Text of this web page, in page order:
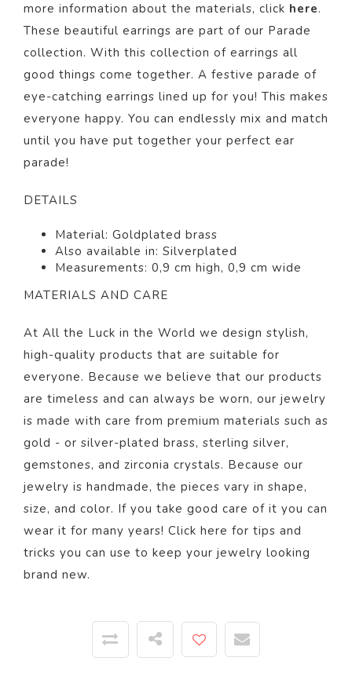
more information about the materials, click here.
These beautiful earrings are part of our Parade
collection. With this collection of earrings all
good things come together. A festive parade of
eye-catching earrings lined up for you! This makes
everyone happy. You can endlessly mix and match
until you have put together your perfect ear
parade!
DETAILS
Material: Goldplated brass
Also available in: Silverplated
Measurements: 0,9 cm high, 0,9 cm wide
MATERIALS AND CARE
At All the Luck in the World we design stylish,
high-quality products that are suitable for
everyone. Because we believe that our products
are timeless and can always be worn, our jewelry
is made with care from premium materials such as
gold - or silver-plated brass, sterling silver,
gemstones, and zirconia crystals. Because our
jewelry is handmade, the pieces vary in shape,
size, and color. If you take good care of it you can
wear it for many years! Click here for tips and
tricks you can use to keep your jewelry looking
brand new.